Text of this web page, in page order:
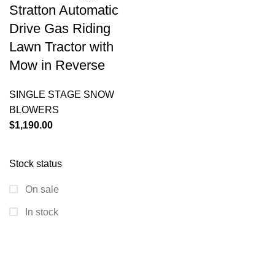
Stock status
On sale
In stock
Stratton Automatic
Drive Gas Riding
Lawn Tractor with
Mow in Reverse
SINGLE STAGE SNOW
BLOWERS
$1,190.00